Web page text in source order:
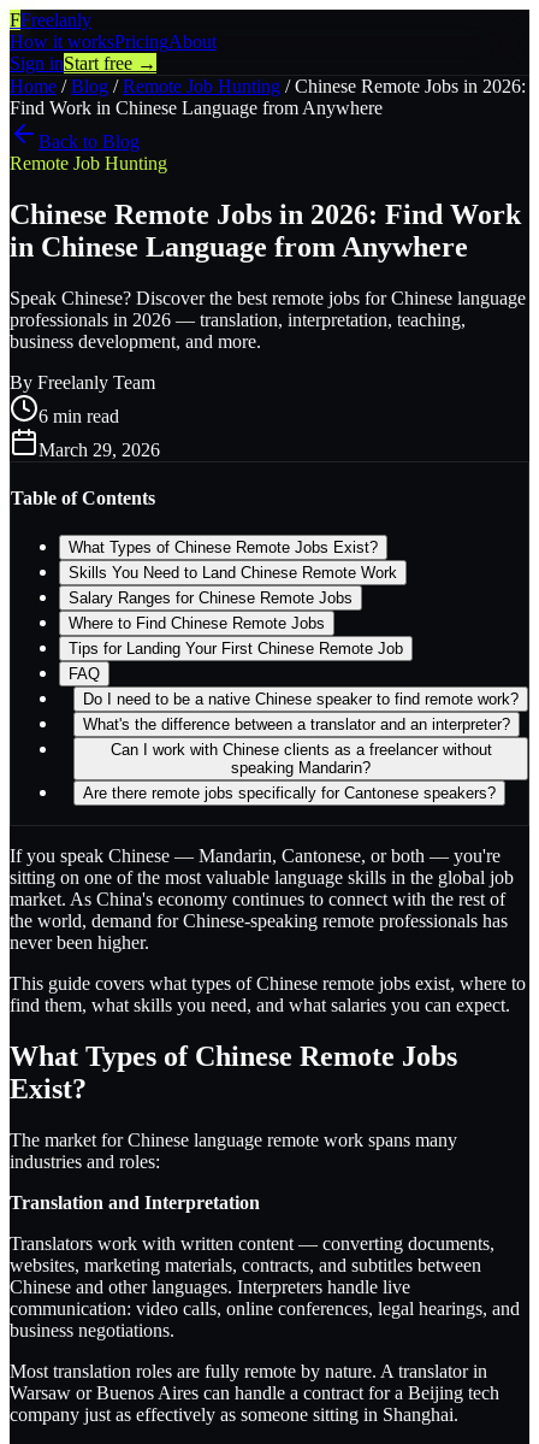
FFreelanly
How it worksPricingAbout
Sign inStart free →
Home /Blog /Remote Job Hunting /Chinese Remote Jobs in 2026:
Find Work in Chinese Language from Anywhere
Back to Blog
Remote Job Hunting
Chinese Remote Jobs in 2026: Find Work
in Chinese Language from Anywhere
Speak Chinese? Discover the best remote jobs for Chinese language
professionals in 2026 — translation, interpretation, teaching,
business development, and more.
By Freelanly Team
6 min read
March 29, 2026
Table of Contents
What Types of Chinese Remote Jobs Exist?
Skills You Need to Land Chinese Remote Work
Salary Ranges for Chinese Remote Jobs
Where to Find Chinese Remote Jobs
Tips for Landing Your First Chinese Remote Job
FAQ
Do I need to be a native Chinese speaker to find remote work?
What's the difference between a translator and an interpreter?
Can I work with Chinese clients as a freelancer without
speaking Mandarin?
Are there remote jobs specifically for Cantonese speakers?
If you speak Chinese — Mandarin, Cantonese, or both — you're
sitting on one of the most valuable language skills in the global job
market. As China's economy continues to connect with the rest of
the world, demand for Chinese-speaking remote professionals has
never been higher.
This guide covers what types of Chinese remote jobs exist, where to
find them, what skills you need, and what salaries you can expect.
What Types of Chinese Remote Jobs
Exist?
The market for Chinese language remote work spans many
industries and roles:
Translation and Interpretation
Translators work with written content — converting documents,
websites, marketing materials, contracts, and subtitles between
Chinese and other languages. Interpreters handle live
communication: video calls, online conferences, legal hearings, and
business negotiations.
Most translation roles are fully remote by nature. A translator in
Warsaw or Buenos Aires can handle a contract for a Beijing tech
company just as effectively as someone sitting in Shanghai.